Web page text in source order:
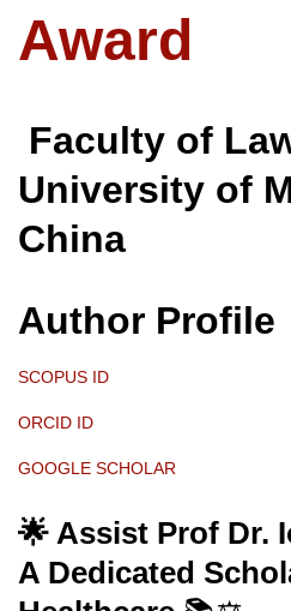
Award
Faculty of
University of
China
Author Profile
SCOPUS ID
ORCID ID
GOOGLE SCHOLAR
🌟 Assist Prof Dr.
A Dedicated